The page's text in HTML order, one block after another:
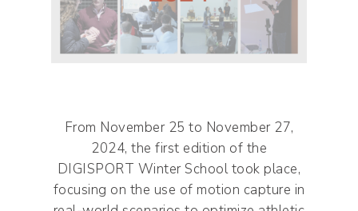
From November 25 to November 27,
2024, the first edition of the
DIGISPORT Winter School took place,
focusing on the use of motion capture in